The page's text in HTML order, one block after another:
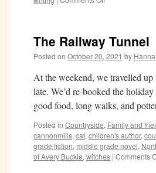
The Railway Tunnel
Posted on October 20, 2021 by
At the weekend, we travelled
late. We’d re-booked the
good food, long walks, and
Posted in Countryside, Family and
cannonmills, cat, children's author,
grade fiction, middle grade novel,
of Avery Buckle, witches | Comments